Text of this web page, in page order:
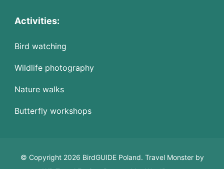
Activities:
Bird watching
Wildlife photography
Nature walks
Butterfly workshops
© Copyright 2026 BirdGUIDE Poland. Travel Monster by